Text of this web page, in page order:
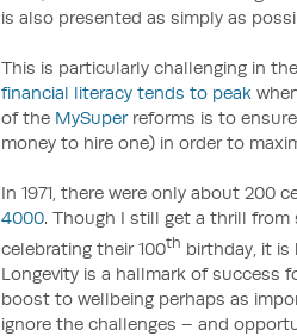
is also presented as simply as
This is particularly challenging in
financial literacy tends to peak
of the MySuperreforms is to
money to hire one) in order to
In 1971, there were only about 200
4000. Though I still get a thrill
celebrating their 100th birthday, it is
Longevity is a hallmark of success
boost to wellbeing perhaps as
ignore the challenges – and